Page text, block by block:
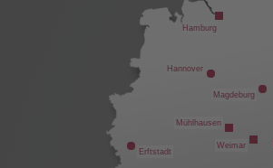
Erftstadt
Hamburg
Hannover
Magdeburg
Mühlhausen
Weimar